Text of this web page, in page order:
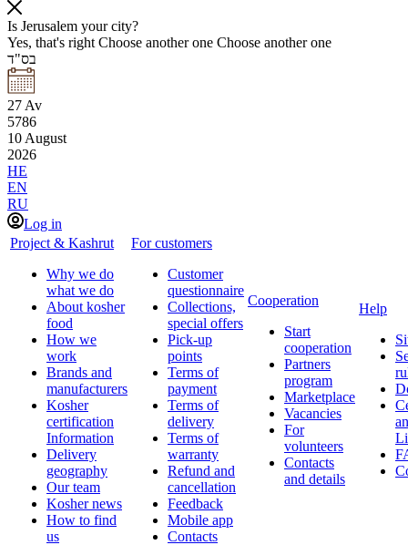
Is Jerusalem your city?
Yes, that's right Choose another one Choose another one
בס"ד
27 Av
5786
10 August
2026
HE
EN
RU
Log in
Project & Kashrut
Why we do
what we do
About kosher
food
How we
work
Brands and
manufacturers
Kosher
certification
Information
Delivery
geography
Our team
Kosher news
How to find
us
For customers
Customer
questionnaire
Collections,
special offers
Pick-up
points
Terms of
payment
Terms of
delivery
Terms of
warranty
Refund and
cancellation
Feedback
Mobile app
Contacts
Cooperation
Start
cooperation
Partners
program
Marketplace
Vacancies
For
volunteers
Contacts
and details
Help